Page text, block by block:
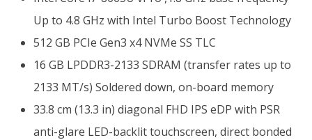
Up to 4.8 GHz with Intel Turbo Boost Technology
512 GB PCIe Gen3 x4 NVMe SS TLC
16 GB LPDDR3-2133 SDRAM (transfer rates up to
2133 MT/s) Soldered down, on-board memory
33.8 cm (13.3 in) diagonal FHD IPS eDP with PSR
anti-glare LED-backlit touchscreen, direct bonded